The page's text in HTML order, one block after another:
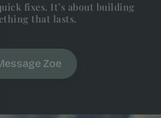
fixes. It’s about building
that lasts.
Zoe